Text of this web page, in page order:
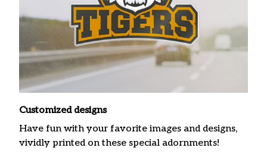
Customized designs
Have fun with your favorite images and designs,
vividly printed on these special adornments!